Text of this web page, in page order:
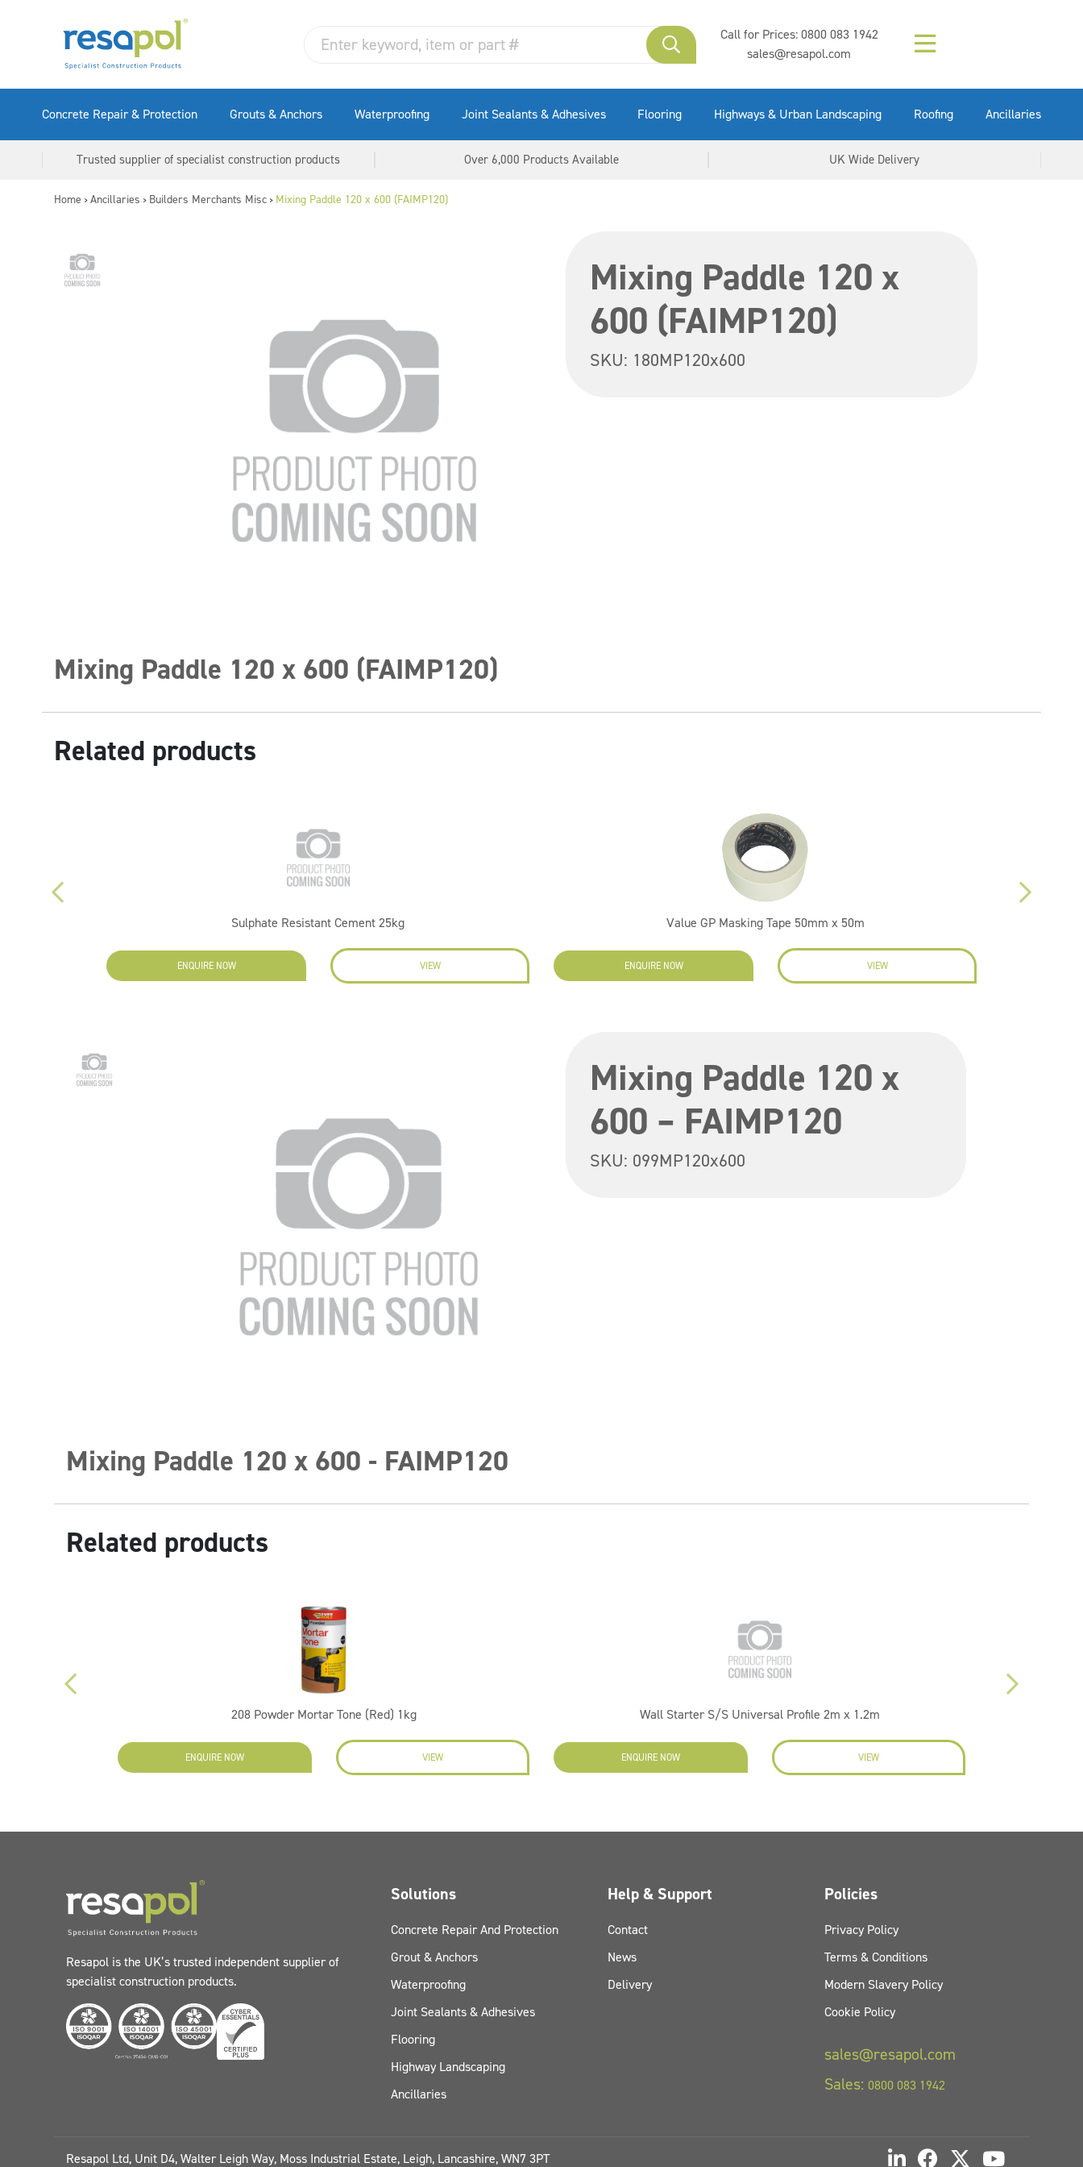
Call for Prices:0800 083 1942
sales@resapol.com
Concrete Repair & Protection
(6000253)
VIEW NOW
Grouts & Anchors
Fluid 25kg
VIEW NOW
Waterproofing
VIEW NOW
Joint Sealants & Adhesives Flooring
Grey 5ltr
VIEW NOW
Highways & Urban Landscaping
tuffgrit 25kg
VIEW NOW
Roofing
Easy Grey 15kg
VIEW NOW
Ancillaries
GX Gun 600ml
VIEW NOW
Trusted supplier of specialist construction products Over 6,000 Products Available UK Wide Delivery
Home > Ancillaries > Builders Merchants Misc > Mixing Paddle 120 x 600 (FAIMP120)
Mixing Paddle 120 x 600 (FAIMP120)
Mixing Paddle 120 x
600 (FAIMP120)
SKU: 180MP120x600
Related products
Sulphate Resistant Cement 25kg
ENQUIRE NOW VIEW
Value GP Masking Tape 50mm x 50m
ENQUIRE NOW VIEW
Mixing Paddle 120 x 600 - FAIMP120
Mixing Paddle 120 x
600 – FAIMP120
SKU: 099MP120x600
Related products
208 Powder Mortar Tone (Red) 1kg
ENQUIRE NOW VIEW
Wall Starter S/S Universal Profile 2m x 1.2m
ENQUIRE NOW VIEW
Resapol is the UK’s trusted independent supplier of
specialist construction products.
Solutions
Concrete Repair And Protection
Grout & Anchors
Waterproofing
Joint Sealants & Adhesives
Flooring
Highway Landscaping
Ancillaries
Help & Support
Contact
News
Delivery
Policies
Privacy Policy
Terms & Conditions
Modern Slavery Policy
Cookie Policy
sales@resapol.com
Sales: 0800 083 1942
Resapol Ltd, Unit D4, Walter Leigh Way, Moss Industrial Estate, Leigh, Lancashire, WN7 3PT